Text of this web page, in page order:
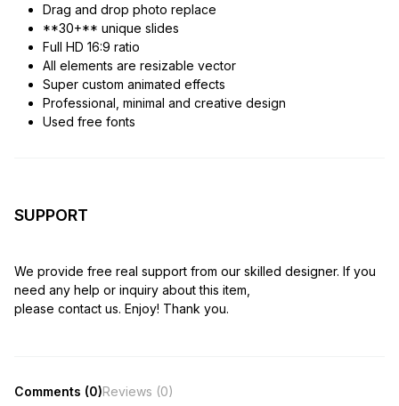
Drag and drop photo replace
**30+** unique slides
Full HD 16:9 ratio
All elements are resizable vector
Super custom animated effects
Professional, minimal and creative design
Used free fonts
SUPPORT
We provide free real support from our skilled designer. If you
need any help or inquiry about this item,
please contact us. Enjoy! Thank you.
Comments (0)Reviews (0)